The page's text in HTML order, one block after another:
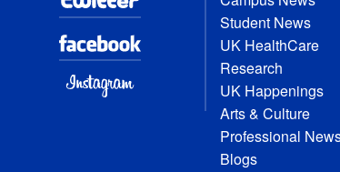
Student News
UK HealthCare
Research
UK Happenings
Arts & Culture
Professional
Blogs